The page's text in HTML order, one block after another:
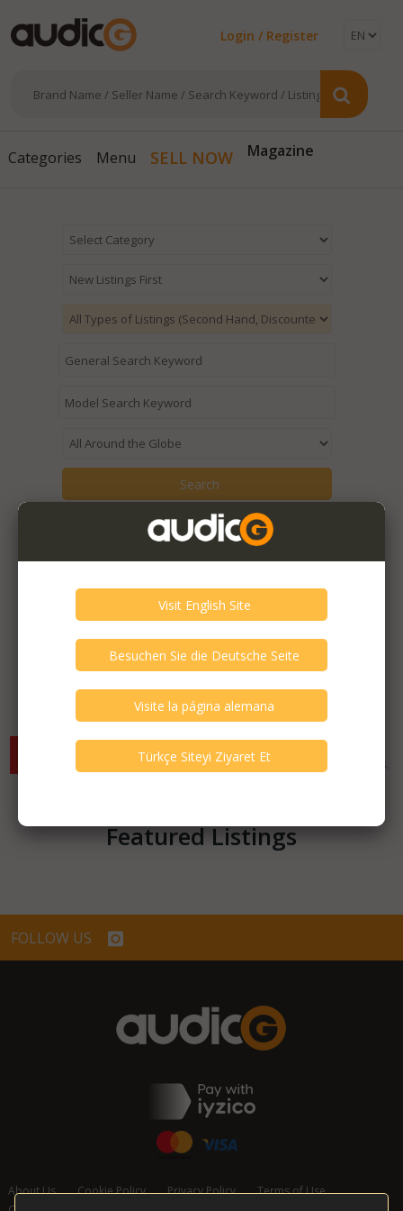
Login / Register
Categories Menu SELL NOW Magazine
Items from the seller::mehmet kıyatare being displayed.
Expired Listings of the Seller >
There are currently no available listings for the selected
criterias. You can expand your search criterias for more listings.
Featured Listings
FOLLOW US
About Us Cookie Policy Privacy Policy
Terms of Use